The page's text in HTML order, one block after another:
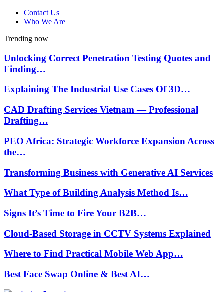
Contact Us
Who We Are
Trending now
Unlocking Correct Penetration Testing Quotes and
Finding…
Explaining The Industrial Use Cases Of 3D…
CAD Drafting Services Vietnam — Professional
Drafting…
PEO Africa: Strategic Workforce Expansion Across
the…
Transforming Business with Generative AI Services
What Type of Building Analysis Method Is…
Signs It’s Time to Fire Your B2B…
Cloud-Based Storage in CCTV Systems Explained
Where to Find Practical Mobile Web App…
Best Face Swap Online & Best AI…